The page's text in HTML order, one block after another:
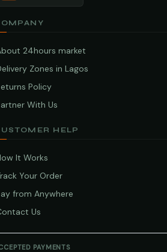
24hours market
Zones in Lagos
Policy
With Us
HELP
It Works
Your Order
from Anywhere
Us
PAYMENTS